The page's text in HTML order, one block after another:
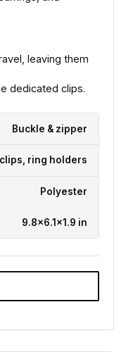
leaving them
dedicated clips.
Buckle & zipper
ring holders
Polyester
9.8x6.1x1.9 in